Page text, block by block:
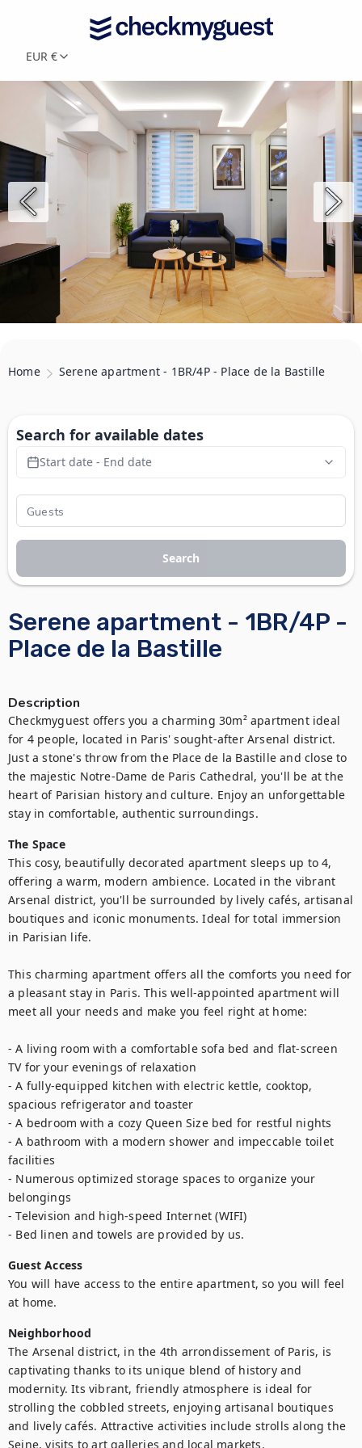
EUR €
Home Serene apartment - 1BR/4P - Place de la Bastille
Serene apartment - 1BR/4P -
Place de la Bastille
Description
Checkmyguest offers you a charming 30m² apartment ideal
for 4 people, located in Paris' sought-after Arsenal district.
Just a stone's throw from the Place de la Bastille and close to
the majestic Notre-Dame de Paris Cathedral, you'll be at the
heart of Parisian history and culture. Enjoy an unforgettable
stay in comfortable, authentic surroundings.
The Space
This cosy, beautifully decorated apartment sleeps up to 4,
offering a warm, modern ambience. Located in the vibrant
Arsenal district, you'll be surrounded by lively cafés, artisanal
boutiques and iconic monuments. Ideal for total immersion
in Parisian life.
This charming apartment offers all the comforts you need for
a pleasant stay in Paris. This well-appointed apartment will
meet all your needs and make you feel right at home:
- A living room with a comfortable sofa bed and flat-screen
TV for your evenings of relaxation
- A fully-equipped kitchen with electric kettle, cooktop,
spacious refrigerator and toaster
- A bedroom with a cozy Queen Size bed for restful nights
- A bathroom with a modern shower and impeccable toilet
facilities
- Numerous optimized storage spaces to organize your
belongings
- Television and high-speed Internet (WIFI)
- Bed linen and towels are provided by us.
Guest Access
You will have access to the entire apartment, so you will feel
at home.
Neighborhood
The Arsenal district, in the 4th arrondissement of Paris, is
captivating thanks to its unique blend of history and
modernity. Its vibrant, friendly atmosphere is ideal for
strolling the cobbled streets, enjoying artisanal boutiques
and lively cafés. Attractive activities include strolls along the
Seine, visits to art galleries and local markets.
Search for available dates
Start date - End date
Search